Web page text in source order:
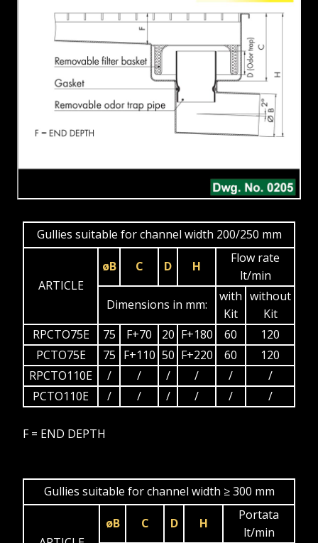
Gullies suitable for channel width 200/250 mm
ARTICLE
øB C D H
Flow rate
lt/min
Dimensions in mm:
with
Kit
without
Kit
RPCTO75E
75 F+70 20 F+180 60
120
PCTO75E
75 F+110 50 F+220 60
120
RPCTO110E
/ / / / /
/
PCTO110E
/ / / / / /
F = END DEPTH
Gullies suitable for channel width ≥ 300 mm
øB C D H
Portata
lt/min